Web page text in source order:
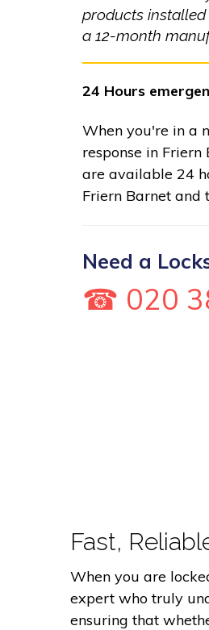
products
a 12-month
24 Hours
When you're in a
response in Friern
are available 24
Friern Barnet and
Need a
☎ 020
Fast,
When you are
expert who truly
ensuring that